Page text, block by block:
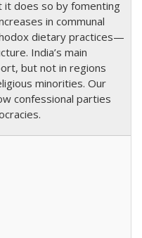
it does so by fomenting
in communal
dietary practices—
India’s main
but not in regions
minorities. Our
confessional parties